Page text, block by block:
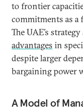
to frontier
commitments as a
The UAE’s
advantages in
despite larger
bargaining power
A Model of